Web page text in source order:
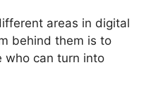
areas in digital
behind them is to
who can turn into